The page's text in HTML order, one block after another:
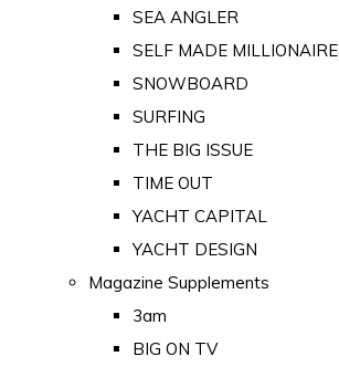
SEA ANGLER
SELF MADE MILLIONAIRE
SNOWBOARD
SURFING
THE BIG ISSUE
TIME OUT
YACHT CAPITAL
YACHT DESIGN
Magazine Supplements
3am
BIG ON TV